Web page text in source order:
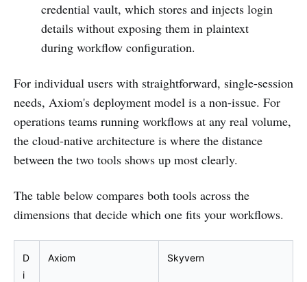
credential vault, which stores and injects login
details without exposing them in plaintext
during workflow configuration.
For individual users with straightforward, single-session
needs, Axiom's deployment model is a non-issue. For
operations teams running workflows at any real volume,
the cloud-native architecture is where the distance
between the two tools shows up most clearly.
The table below compares both tools across the
dimensions that decide which one fits your workflows.
D
i
Axiom Skyvern